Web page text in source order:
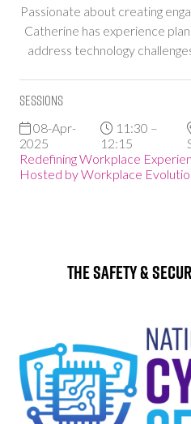
Passionate about creating
Catherine has experience
address technology
Sessions
08-Apr-
2025
11:30 –
12:15
Redefining Workplace
Hosted by Workplace
The Safety &